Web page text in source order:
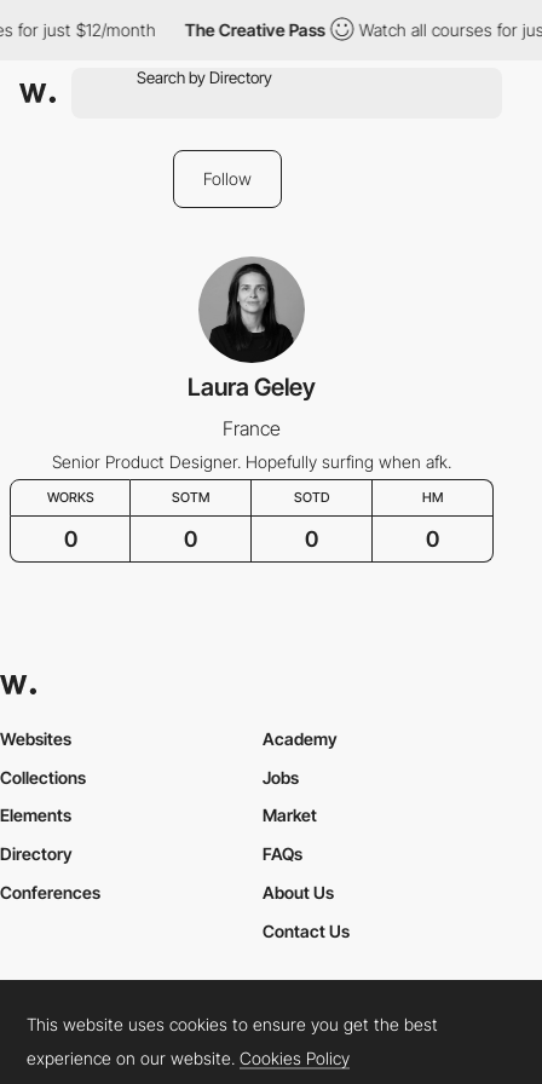
for just $12/month The Creative Pass Watch all courses for
Follow
Laura Geley
France
Senior Product Designer. Hopefully surfing when afk.
WORKS SOTM SOTD HM
0 0 0 0
Websites
Collections
Elements
Academy
Jobs
Market
Directory
Conferences
FAQs
About Us
Contact Us
Cookies PolicyLegal TermsPrivacy Policy
Connect: InstagramLinkedInTwitterFacebookYouTube
This website uses cookies to ensure you get the best
experience on our website.Cookies Policy